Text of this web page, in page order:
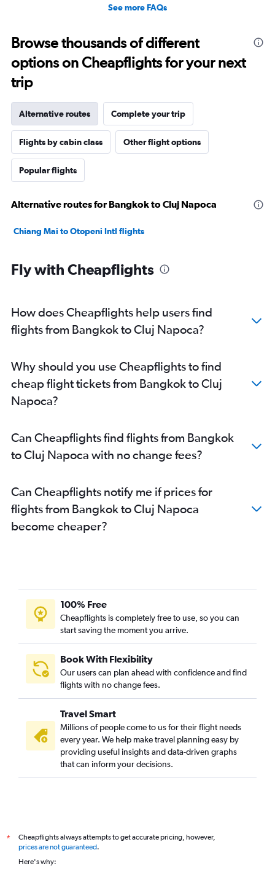
See more FAQs
Browse thousands of different
options on Cheapflights for your next
trip
Alternative routes Complete your trip
Flights by cabin class Other flight options
Popular flights
Alternative routes for Bangkok to Cluj Napoca
Chiang Mai to Otopeni Intl flights
Fly with Cheapflights
How does Cheapflights help users find
flights from Bangkok to Cluj Napoca?
Why should you use Cheapflights to find
cheap flight tickets from Bangkok to Cluj
Napoca?
Can Cheapflights find flights from Bangkok
to Cluj Napoca with no change fees?
Can Cheapflights notify me if prices for
flights from Bangkok to Cluj Napoca
become cheaper?
100% Free
Cheapflights is completely free to use, so you can
start saving the moment you arrive.
Book With Flexibility
Our users can plan ahead with confidence and find
flights with no change fees.
Travel Smart
Millions of people come to us for their flight needs
every year. We help make travel planning easy by
providing useful insights and data-driven graphs
that can inform your decisions.
*
Cheapflights always attempts to get accurate pricing, however,
prices are not guaranteed.
Here's why: